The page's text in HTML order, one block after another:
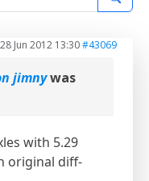
28 Jun 2012 13:30#43069
jimnywas
with 5.29
original diff-